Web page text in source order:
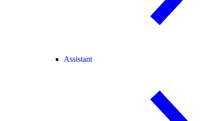
Assistant